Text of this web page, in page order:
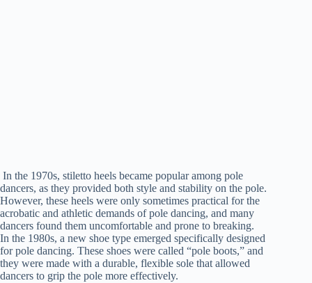
In the 1970s, stiletto heels became popular among pole
dancers, as they provided both style and stability on the pole.
However, these heels were only sometimes practical for the
acrobatic and athletic demands of pole dancing, and many
dancers found them uncomfortable and prone to breaking.
In the 1980s, a new shoe type emerged specifically designed
for pole dancing. These shoes were called “pole boots,” and
they were made with a durable, flexible sole that allowed
dancers to grip the pole more effectively.